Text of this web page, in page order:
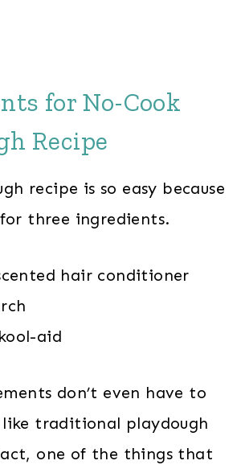
for No-Cook
Recipe
recipe is so easy because
three ingredients.
hair conditioner
aid
don’t even have to
like traditional playdough
one of the things that